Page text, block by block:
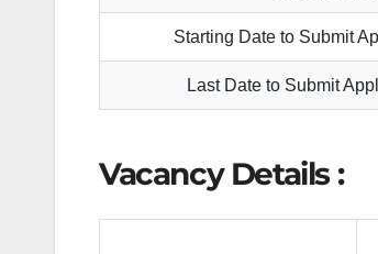
Starting Date to Submit
Last Date to Submit
Vacancy Details :